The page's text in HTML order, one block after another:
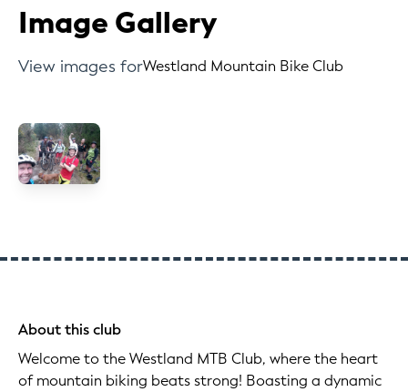
Image Gallery
View images forWestland Mountain Bike Club
About this club
Welcome to the Westland MTB Club, where the heart
of mountain biking beats strong! Boasting a dynamic